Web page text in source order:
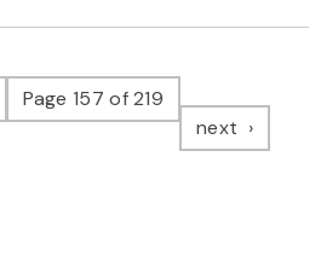
pagePage 157 of 219
next page